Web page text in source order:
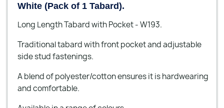
White (Pack of 1 Tabard).
Long Length Tabard with Pocket - W193.
Traditional tabard with front pocket and adjustable
side stud fastenings.
A blend of polyester/cotton ensures it is hardwearing
and comfortable.